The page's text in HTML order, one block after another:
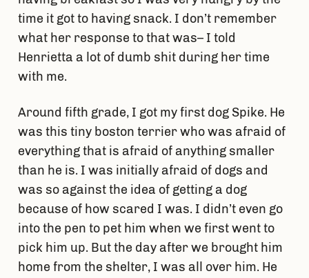
time it got to having snack. I don’t remember
what her response to that was– I told
Henrietta a lot of dumb shit during her time
with me.
Around fifth grade, I got my first dog Spike. He
was this tiny boston terrier who was afraid of
everything that is afraid of anything smaller
than he is. I was initially afraid of dogs and
was so against the idea of getting a dog
because of how scared I was. I didn’t even go
into the pen to pet him when we first went to
pick him up. But the day after we brought him
home from the shelter, I was all over him. He